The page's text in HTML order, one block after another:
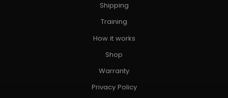
Shipping
Training
How it works
Shop
Warranty
Privacy Policy